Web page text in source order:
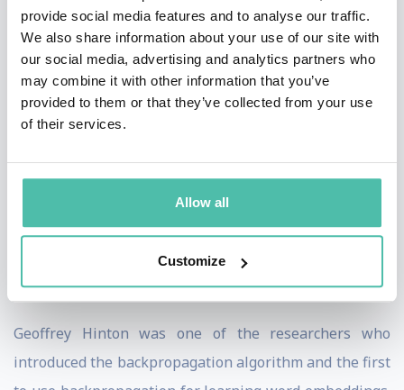
provide social media features and to analyse our traffic.
We also share information about your use of our site with
our social media, advertising and analytics partners who
may combine it with other information that you’ve
provided to them or that they’ve collected from your use
of their services.
Allow all
Customize
to avoid potential pitfalls.
Hinton received his PhD in Artificial Intelligence from
the University of Edinburgh in 1978. After five years as
a faculty member at Carnegie-Mellon he became a
and moved to the Department of Computer Science at
the University of Toronto where he is now an emeritus
professor. He has also held roles as a VP Engineering
fellow at Google and Chief Scientific Adviser at the
Vector Institute.
Geoffrey Hinton was one of the researchers who
introduced the backpropagation algorithm and the first